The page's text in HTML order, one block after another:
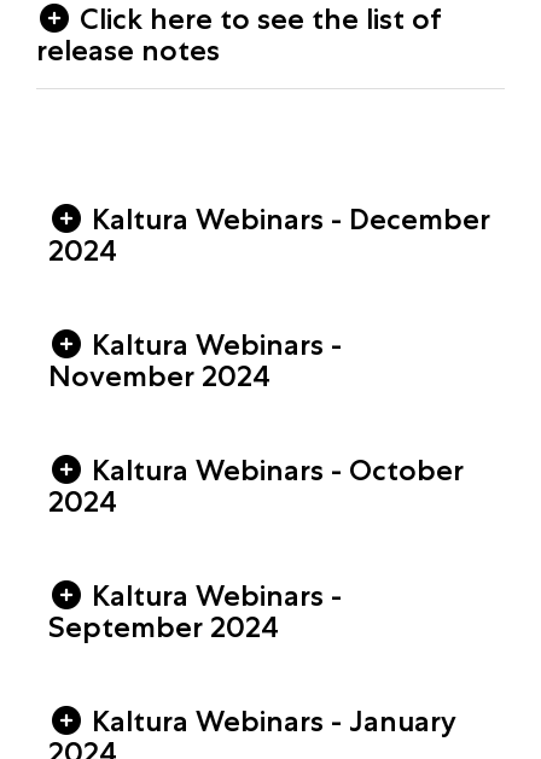
Click here to see the list of
release notes
Kaltura Webinars - December
2024
Kaltura Webinars -
November 2024
Kaltura Webinars - October
2024
Kaltura Webinars -
September 2024
Kaltura Webinars - January